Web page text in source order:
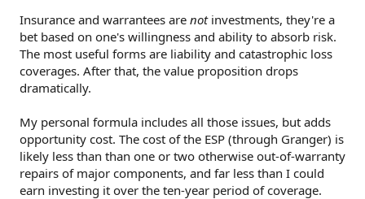
Insurance and warrantees are not investments, they're a
bet based on one's willingness and ability to absorb risk.
The most useful forms are liability and catastrophic loss
coverages. After that, the value proposition drops
dramatically.
My personal formula includes all those issues, but adds
opportunity cost. The cost of the ESP (through Granger) is
likely less than than one or two otherwise out-of-warranty
repairs of major components, and far less than I could
earn investing it over the ten-year period of coverage.